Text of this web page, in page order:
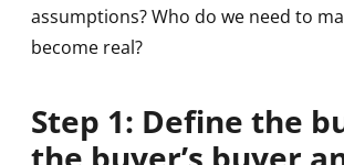
assumptions? Who do we need to
become real?
Step 1: Define the